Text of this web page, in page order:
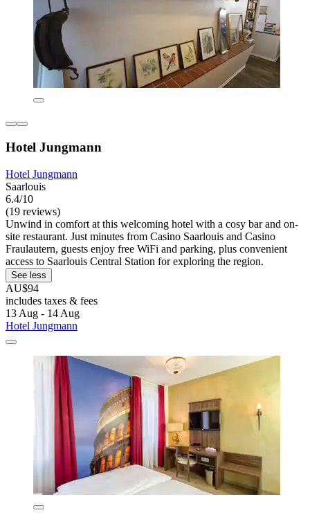
Hotel Jungmann
Hotel Jungmann
Saarlouis
6.4/10
(19 reviews)
Unwind in comfort at this welcoming hotel with a cosy bar and on-
site restaurant. Just minutes from Casino Saarlouis and Casino
Fraulautern, guests enjoy free WiFi and parking, plus convenient
access to Saarlouis Central Station for exploring the region.
See less
AU$94
includes taxes & fees
13 Aug - 14 Aug
Hotel Jungmann